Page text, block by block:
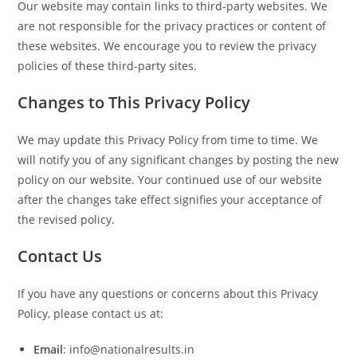
Our website may contain links to third-party websites. We
are not responsible for the privacy practices or content of
these websites. We encourage you to review the privacy
policies of these third-party sites.
Changes to This Privacy Policy
We may update this Privacy Policy from time to time. We
will notify you of any significant changes by posting the new
policy on our website. Your continued use of our website
after the changes take effect signifies your acceptance of
the revised policy.
Contact Us
If you have any questions or concerns about this Privacy
Policy, please contact us at:
Email: info@nationalresults.in